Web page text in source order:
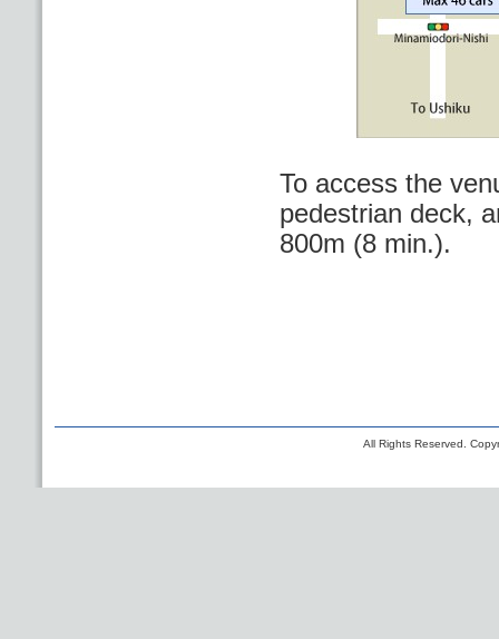
To access the
pedestrian deck,
800m (8 min.).
All Rights Reserved.